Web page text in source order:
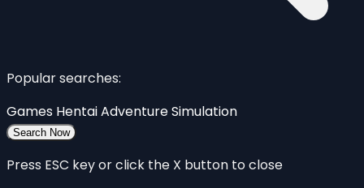
Popular searches:
Games HentaiAdventureSimulation
Search Now
Press ESC key or click the X button to close